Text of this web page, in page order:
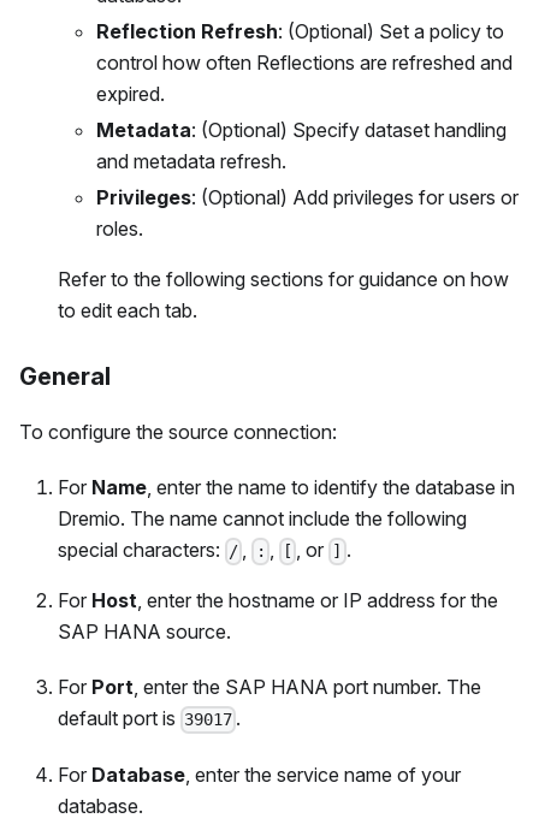
Reflection Refresh: (Optional) Set a policy to
control how often Reflections are refreshed and
expired.
Metadata: (Optional) Specify dataset handling
and metadata refresh.
Privileges: (Optional) Add privileges for users or
roles.
Refer to the following sections for guidance on how
to edit each tab.
General
To configure the source connection:
For Name, enter the name to identify the database in
Dremio. The name cannot include the following
special characters: / , : , [ , or ] .
For Host, enter the hostname or IP address for the
SAP HANA source.
For Port, enter the SAP HANA port number. The
default port is 39017 .
For Database , enter the service name of your
database.